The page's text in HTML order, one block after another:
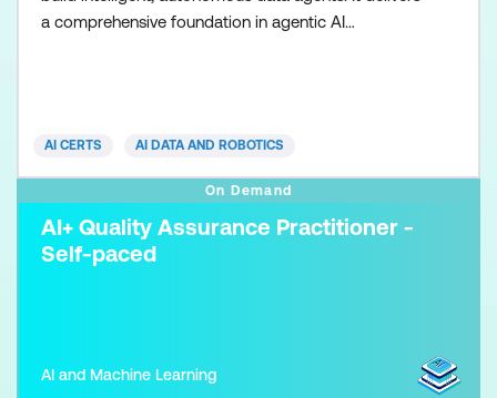
a comprehensive foundation in agentic AI
and
AI CERTS AI DATA AND ROBOTICS
On Demand
AI+ Quality Assurance Practitioner -
Self-paced
AI and Machine Learning